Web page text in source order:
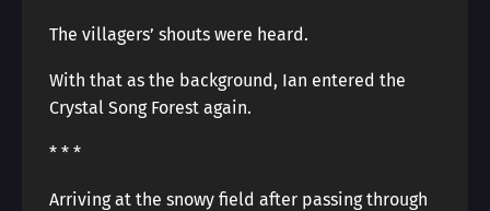
The villagers’ shouts were heard.
With that as the background, Ian entered the
Crystal Song Forest again.
* * *
Arriving at the snowy field after passing through